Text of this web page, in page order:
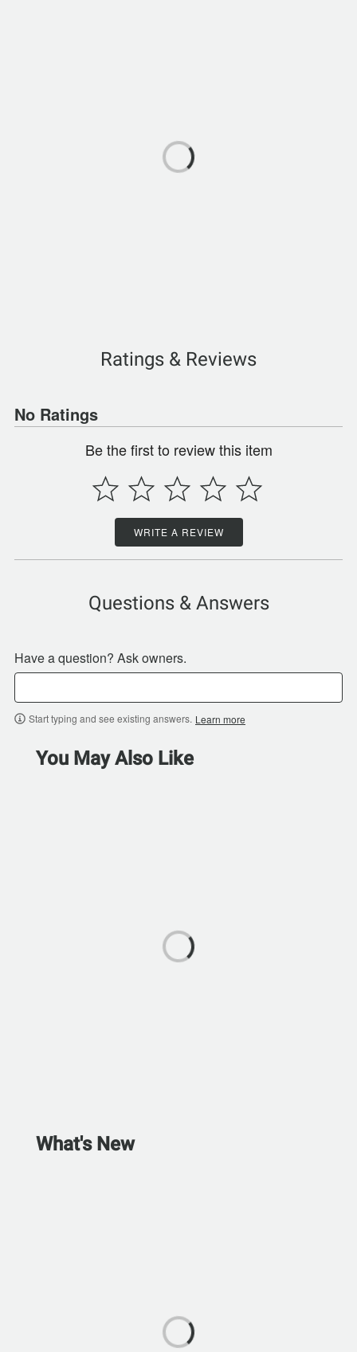
Ratings & Reviews
No Ratings
Be the first to review this item
WRITE A REVIEW
Questions & Answers
Have a question? Ask owners.
Start typing and see existing answers. Learn more
You May Also Like
What's New